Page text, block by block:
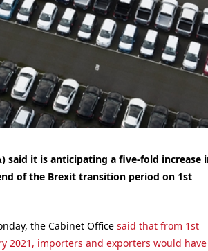
said it is anticipating a five-fold increase
of the Brexit transition period on 1st
the Cabinet Officesaid that from 1st
2021, importers and exporters would